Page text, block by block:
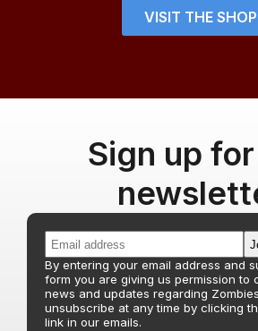
VISIT THE SHOP
Sign up
By entering your email address and
form you are giving us permission to
news and updates regarding
unsubscribe at any time by clicking
link in our emails.